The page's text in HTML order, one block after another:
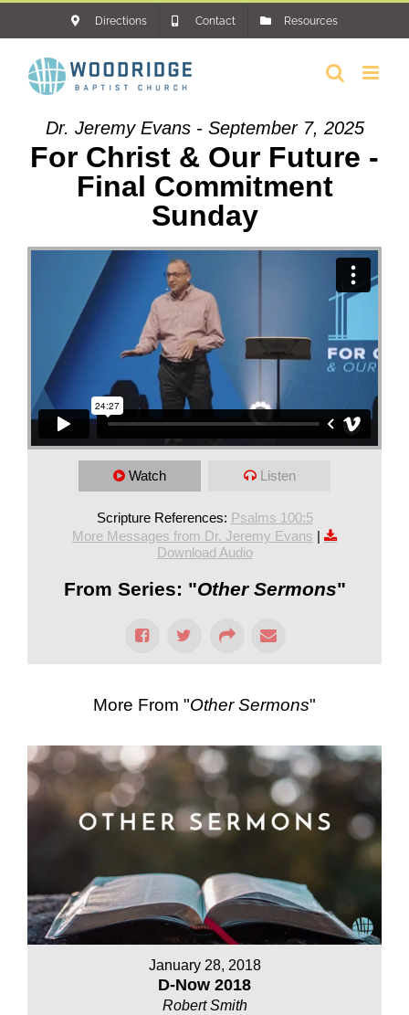
content
Directions Contact Resources
Dr. Jeremy Evans - September 7, 2025
For Christ & Our Future -
Final Commitment
Sunday
Watch Listen
Scripture References: Psalms 100:5
More Messages from Dr. Jeremy Evans |
Download Audio
From Series: "Other Sermons"
More From "Other Sermons"
January 28, 2018
D-Now 2018
Robert Smith